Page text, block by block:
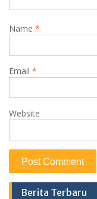
Name *
Email *
Website
Berita Terbaru